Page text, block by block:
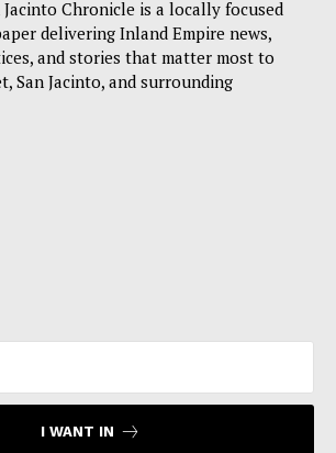
Chronicle is a locally focused
delivering Inland Empire news,
and stories that matter most to
San Jacinto, and surrounding
I WANT IN